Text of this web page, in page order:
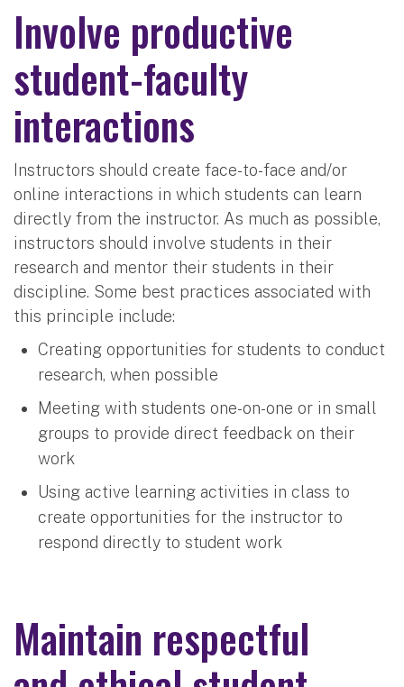
Involve productive
student-faculty
interactions
Instructors should create face-to-face and/or
online interactions in which students can learn
directly from the instructor. As much as possible,
instructors should involve students in their
research and mentor their students in their
discipline. Some best practices associated with
this principle include:
Creating opportunities for students to conduct
research, when possible
Meeting with students one-on-one or in small
groups to provide direct feedback on their
work
Using active learning activities in class to
create opportunities for the instructor to
respond directly to student work
Maintain respectful